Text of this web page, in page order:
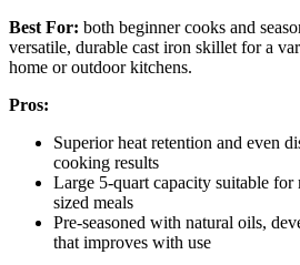
Best For: both beginner cooks and
versatile, durable cast iron skillet for a
home or outdoor kitchens.
Pros:
Superior heat retention and even
cooking results
Large 5-quart capacity suitable
sized meals
Pre-seasoned with natural oils,
that improves with use